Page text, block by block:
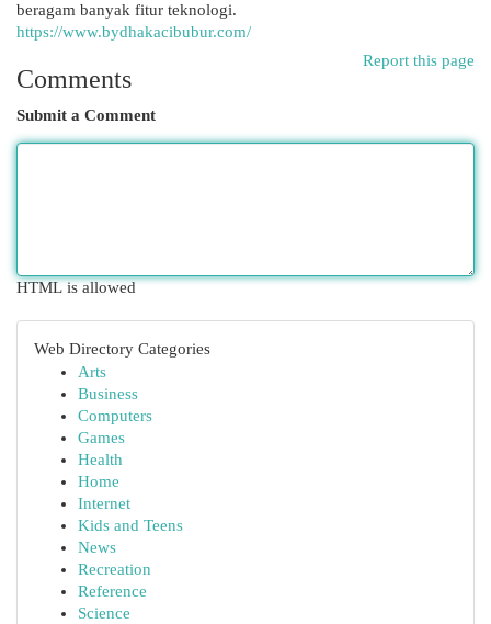
beragam banyak fitur teknologi.
https://www.bydhakacibubur.com/
Report this page
Comments
Submit a Comment
HTML is allowed
Web Directory Categories
Arts
Business
Computers
Games
Health
Home
Internet
Kids and Teens
News
Recreation
Reference
Science